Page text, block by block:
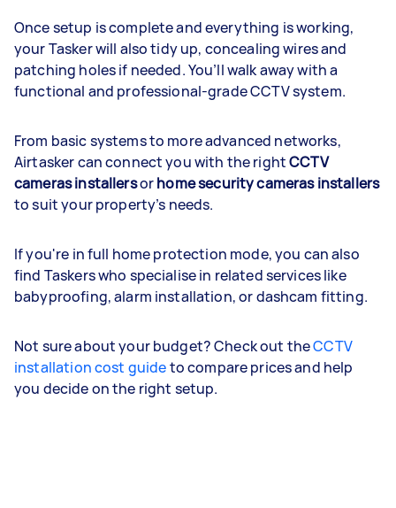
Once setup is complete and everything is working,
your Tasker will also tidy up, concealing wires and
patching holes if needed. You’ll walk away with a
functional and professional-grade CCTV system.
From basic systems to more advanced networks,
Airtasker can connect you with the rightCCTV
cameras installersorhome security cameras installers
to suit your property’s needs.
If you're in full home protection mode, you can also
find Taskers who specialise in related services like
babyproofing, alarm installation, or dashcam fitting.
Not sure about your budget? Check out theCCTV
installation cost guideto compare prices and help
you decide on the right setup.